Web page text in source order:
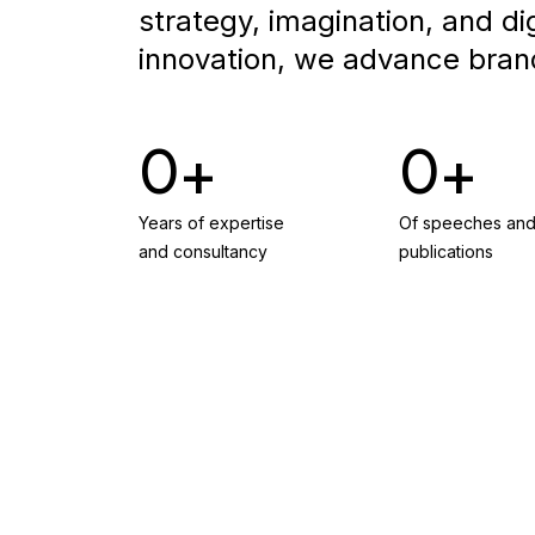
strategy, imagination, and
innovation, we advance
0
Years of expertise
and consultancy
0
Of speeches and
publications